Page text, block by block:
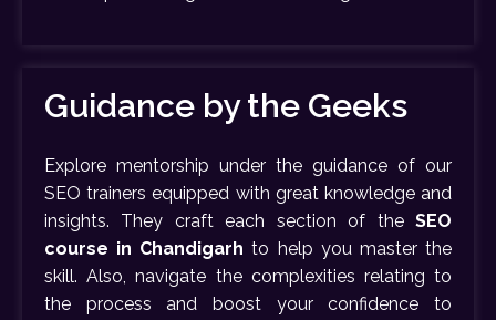
Guidance by the Geeks
Explore mentorship under the guidance of our
SEO trainers equipped with great knowledge and
insights. They craft each section of the SEO
course in Chandigarh to help you master the
skill. Also, navigate the complexities relating to
the process and boost your confidence to